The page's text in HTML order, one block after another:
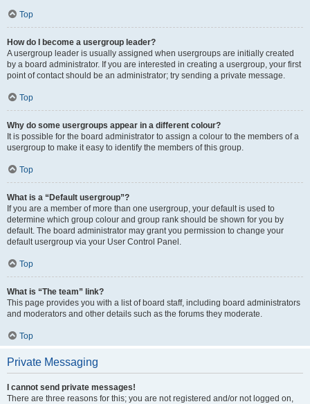
Top
How do I become a usergroup leader?
A usergroup leader is usually assigned when usergroups are initially created
by a board administrator. If you are interested in creating a usergroup, your first
point of contact should be an administrator; try sending a private message.
Top
Why do some usergroups appear in a different colour?
It is possible for the board administrator to assign a colour to the members of a
usergroup to make it easy to identify the members of this group.
Top
What is a “Default usergroup”?
If you are a member of more than one usergroup, your default is used to
determine which group colour and group rank should be shown for you by
default. The board administrator may grant you permission to change your
default usergroup via your User Control Panel.
Top
What is “The team” link?
This page provides you with a list of board staff, including board administrators
and moderators and other details such as the forums they moderate.
Top
Private Messaging
I cannot send private messages!
There are three reasons for this; you are not registered and/or not logged on,